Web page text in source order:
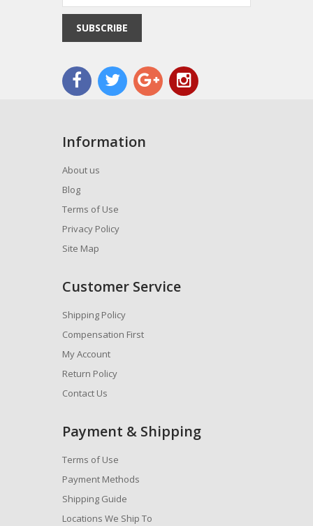
SUBSCRIBE
Information
About us
Blog
Terms of Use
Privacy Policy
Site Map
Customer Service
Shipping Policy
Compensation First
My Account
Return Policy
Contact Us
Payment & Shipping
Terms of Use
Payment Methods
Shipping Guide
Locations We Ship To